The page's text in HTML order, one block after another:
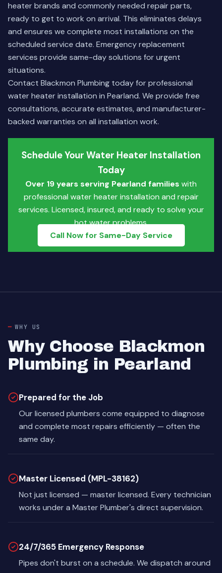
heater brands and commonly needed repair parts,
ready to get to work on arrival. This eliminates delays
and ensures we complete most installations on the
scheduled service date. Emergency replacement
services provide same-day solutions for urgent
situations.
Contact Blackmon Plumbing today for professional
water heater installation in Pearland. We provide free
consultations, accurate estimates, and manufacturer-
backed warranties on all installation work.
Schedule Your Water Heater Installation
Today
Over 19 years serving Pearland families with
professional water heater installation and repair
services. Licensed, insured, and ready to solve your
hot water problems.
Call Now for Same-Day Service
WHY US
Why Choose Blackmon
Plumbing in Pearland
Prepared for the Job
Our licensed plumbers come equipped to diagnose
and complete most repairs efficiently — often the
same day.
Master Licensed (MPL-38162)
Not just licensed — master licensed. Every technician
works under a Master Plumber's direct supervision.
24/7/365 Emergency Response
Pipes don't burst on a schedule. We dispatch around